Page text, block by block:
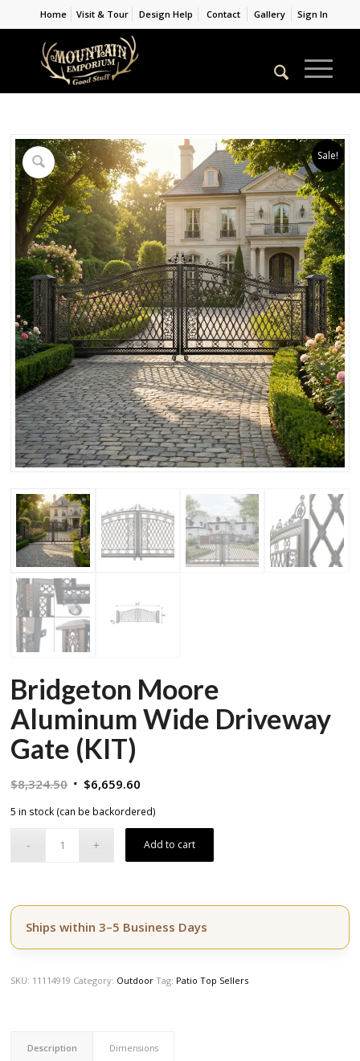
Home Visit & Tour Design Help Contact Gallery Sign In
Sale!
Bridgeton Moore
Aluminum Wide Driveway
Gate (KIT)
$8,324.50 Original
$8,324.50.
$6,659.60
is:
$6,659.60.
5 in stock (can be backordered)
Add to cart
Ships within 3–5 Business Days
SKU: 11114919 Category: Outdoor Tag: Patio Top Sellers
Description Dimensions